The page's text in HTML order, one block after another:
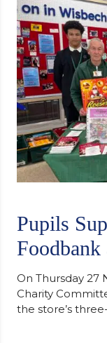
support
staff worked
of…
Pupils
Foodbank
On Thursday 27
Charity
the store’s